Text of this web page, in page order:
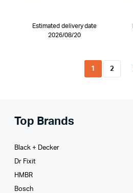
Estimated delivery date
2026/08/20
1 2
Top Brands
Black + Decker
Dr Fixit
HMBR
Bosch